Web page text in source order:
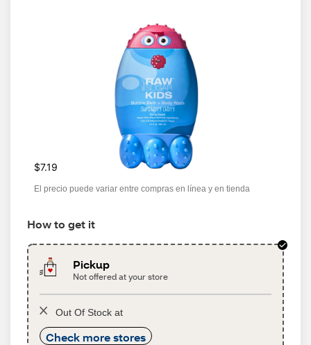
$7.19
El precio puede variar entre compras en línea y en tienda
How to get it
Pickup
Not offered at your store
Out Of Stock at
Check more stores